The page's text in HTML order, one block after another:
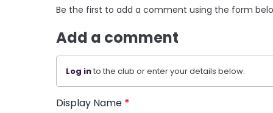
Be the first to add a comment using the form
Add a comment
Log into the club or enter your details below.
Display Name *